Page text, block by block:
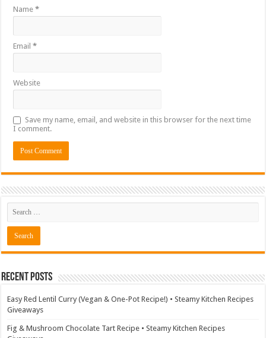
Name*
Email*
Website
Save my name, email, and website in this browser for the next time
I comment.
Recent Posts
Easy Red Lentil Curry (Vegan & One-Pot Recipe!) • Steamy Kitchen Recipes
Giveaways
Fig & Mushroom Chocolate Tart Recipe • Steamy Kitchen Recipes